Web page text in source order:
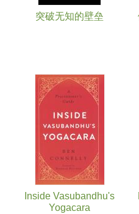
突破无知的壁垒
Inside Vasubandhu's
Yogacara